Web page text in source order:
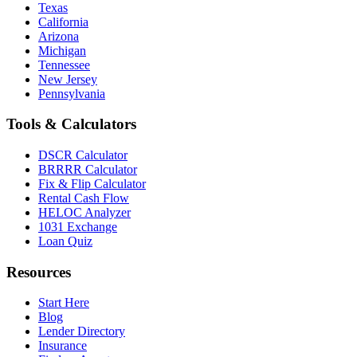
Texas
California
Arizona
Michigan
Tennessee
New Jersey
Pennsylvania
Tools & Calculators
DSCR Calculator
BRRRR Calculator
Fix & Flip Calculator
Rental Cash Flow
HELOC Analyzer
1031 Exchange
Loan Quiz
Resources
Start Here
Blog
Lender Directory
Insurance